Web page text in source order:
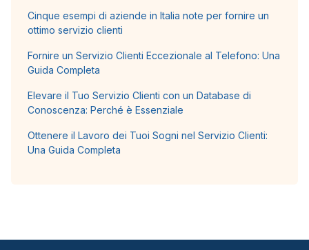
Cinque esempi di aziende in Italia note per fornire un
ottimo servizio clienti
Fornire un Servizio Clienti Eccezionale al Telefono: Una
Guida Completa
Elevare il Tuo Servizio Clienti con un Database di
Conoscenza: Perché è Essenziale
Ottenere il Lavoro dei Tuoi Sogni nel Servizio Clienti:
Una Guida Completa